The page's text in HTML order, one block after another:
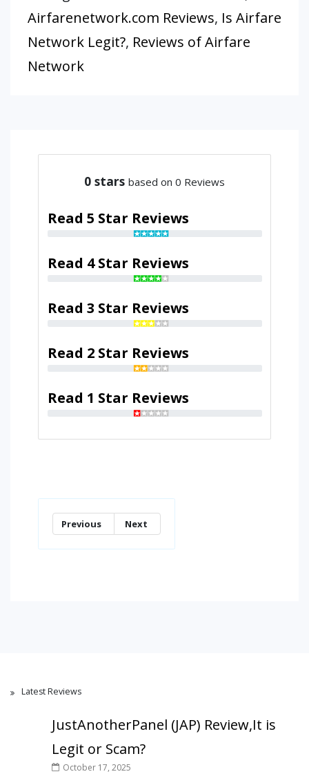
Airfarenetwork.com Reviews, Is Airfare
Network Legit?, Reviews of Airfare
Network
0 stars based on 0 Reviews
Read 5 Star Reviews
Read 4 Star Reviews
Read 3 Star Reviews
Read 2 Star Reviews
Read 1 Star Reviews
Previous Next
Latest Reviews
JustAnotherPanel (JAP) Review,It is
Legit or Scam?
October 17, 2025